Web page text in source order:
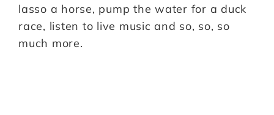
lasso a horse, pump the water for a duck
race, listen to live music and so, so, so
much more.